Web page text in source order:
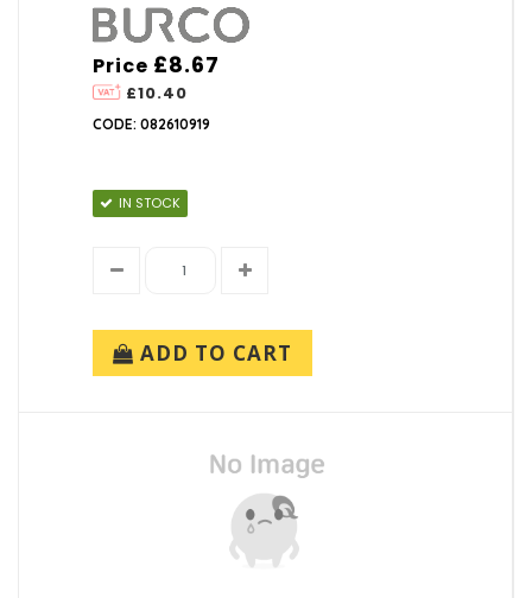
Price
£10.40
£8.67
CODE: 082610919
IN STOCK
ADD TO CART